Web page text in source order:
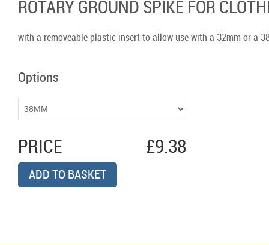
ROTARY GROUND SPIKE FOR
with a removeable plastic insert to allow use with a 32mm or a
Options
PRICE £9.38
ADD TO BASKET